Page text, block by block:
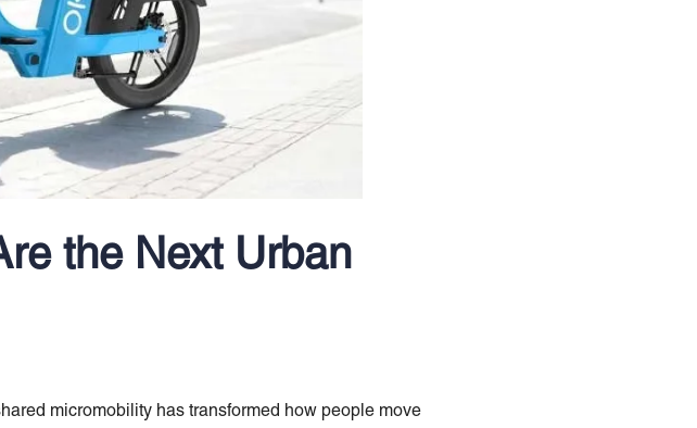
the Next Urban
micromobility has transformed how people move